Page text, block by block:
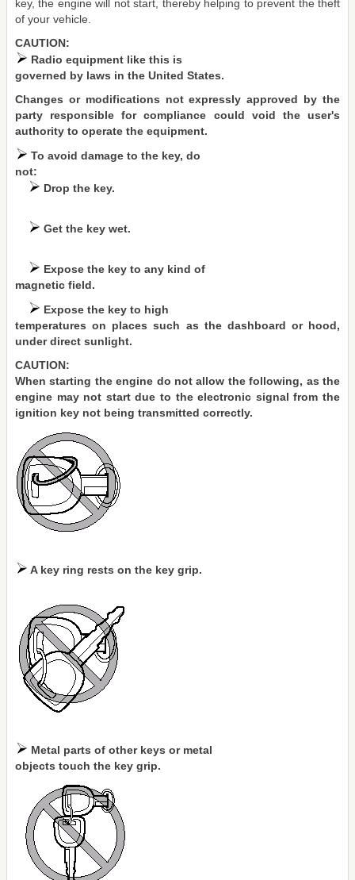
key, the engine will not start, thereby helping to prevent the theft
of your vehicle.
CAUTION:
Radio equipment like this is
governed by laws in the United States.
Changes or modifications not expressly approved by the
party responsible for compliance could void the user's
authority to operate the equipment.
To avoid damage to the key, do
not:
Drop the key.
Get the key wet.
Expose the key to any kind of
magnetic field.
Expose the key to high
temperatures on places such as the dashboard or hood,
under direct sunlight.
CAUTION:
When starting the engine do not allow the following, as the
engine may not start due to the electronic signal from the
ignition key not being transmitted correctly.
A key ring rests on the key grip.
Metal parts of other keys or metal
objects touch the key grip.